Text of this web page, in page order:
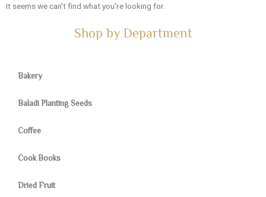
It seems we can't find what you're looking for.
Shop by Department
Bakery
Baladi Planting Seeds
Coffee
Cook Books
Dried Fruit